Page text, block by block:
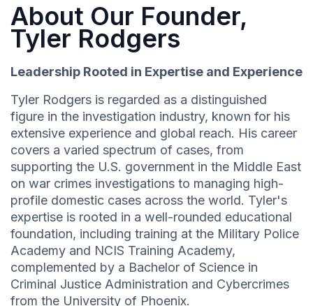
About Our Founder,
Tyler Rodgers
Leadership Rooted in Expertise and Experience
Tyler Rodgers is regarded as a distinguished
figure in the investigation industry, known for his
extensive experience and global reach. His career
covers a varied spectrum of cases, from
supporting the U.S. government in the Middle East
on war crimes investigations to managing high-
profile domestic cases across the world. Tyler's
expertise is rooted in a well-rounded educational
foundation, including training at the Military Police
Academy and NCIS Training Academy,
complemented by a Bachelor of Science in
Criminal Justice Administration and Cybercrimes
from the University of Phoenix.